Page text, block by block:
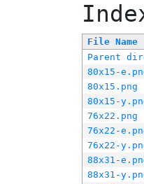
File Name
Parent
80x15-
80x15.png
80x15-
76x22.png
76x22-
76x22-
88x31-
88x31-